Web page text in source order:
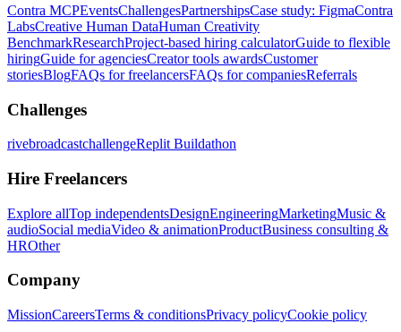
Contra MCPEventsChallengesPartnershipsCase study: FigmaContra
LabsCreative Human DataHuman Creativity
BenchmarkResearchProject-based hiring calculatorGuide to flexible
hiringGuide for agenciesCreator tools awardsCustomer
storiesBlogFAQs for freelancersFAQs for companiesReferrals
Challenges
rivebroadcastchallengeReplit Buildathon
Hire Freelancers
Explore allTop independentsDesignEngineeringMarketingMusic &
audioSocial mediaVideo & animationProductBusiness consulting &
HROther
Company
MissionCareersTerms & conditionsPrivacy policyCookie policy